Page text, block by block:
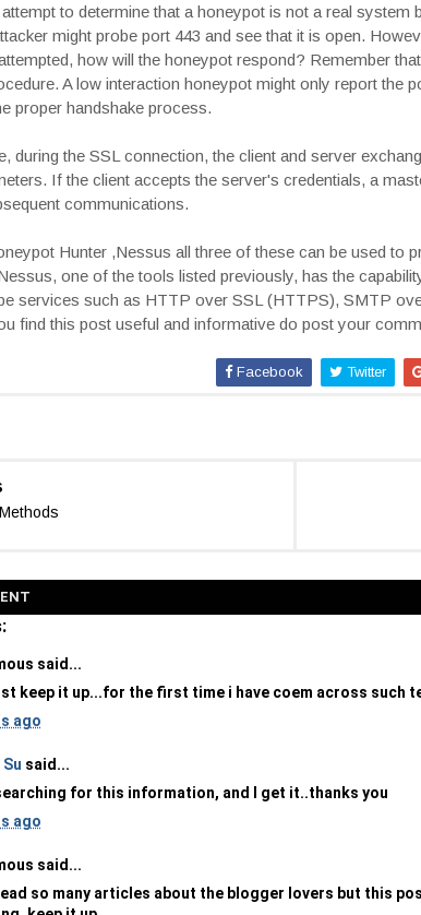
to determine that a honeypot is not a real system
might probe port 443 and see that it is open.
how will the honeypot respond? Remember
A low interaction honeypot might only report the
proper handshake process.
during the SSL connection, the client and server
If the client accepts the server's credentials, a
communications.
Hunter ,Nessus all three of these can be used to
one of the tools listed previously, has the
services such as HTTP over SSL (HTTPS), SMTP
find this post useful and informative do post your
Facebook Twitter
said...
keep it up...for the first time i have coem across such
ago
said...
searching for this information, and I get it..thanks you
ago
said...
read so many articles about the blogger lovers but this